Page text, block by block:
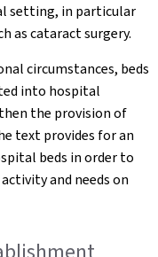
setting, in particular
as cataract surgery.
circumstances, beds
into hospital
the provision of
text provides for an
beds in order to
and needs on